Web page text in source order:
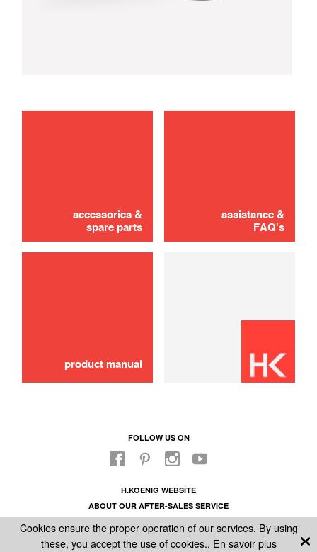
accessories &
spare parts
assistance &
FAQ's
product manual
FOLLOW US ON
H.KOENIG WEBSITE
ABOUT OUR AFTER-SALES SERVICE
GENERAL CONDITIONS OF SALE
Cookies ensure the proper operation of our services. By using
these, you accept the use of cookies.. En savoir plus